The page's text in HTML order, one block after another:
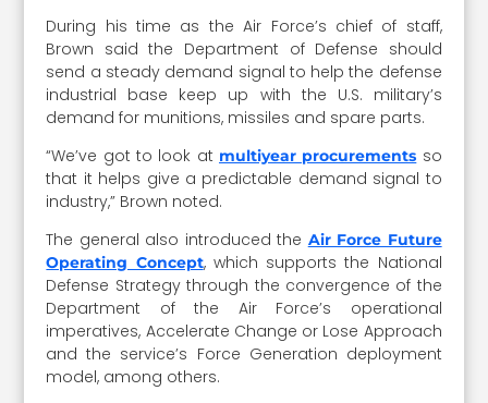
During his time as the Air Force’s chief of staff,
Brown said the Department of Defense should
send a steady demand signal to help the defense
industrial base keep up with the U.S. military’s
demand for munitions, missiles and spare parts.
“We’ve got to look at multiyear procurements so
that it helps give a predictable demand signal to
industry,” Brown noted.
The general also introduced the Air Force Future
Operating Concept, which supports the National
Defense Strategy through the convergence of the
Department of the Air Force’s operational
imperatives, Accelerate Change or Lose Approach
and the service’s Force Generation deployment
model, among others.